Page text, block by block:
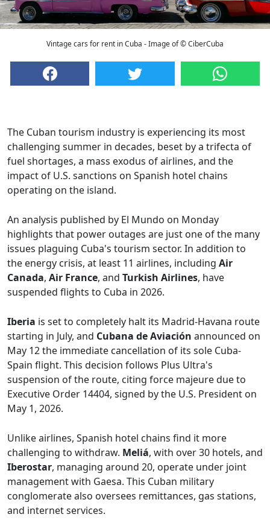
Vintage cars for rent in Cuba - Image of © CiberCuba
The Cuban tourism industry is experiencing its most
challenging summer in decades, beset by a trifecta of
fuel shortages, a mass exodus of airlines, and the
impact of U.S. sanctions on Spanish hotel chains
operating on the island.
An analysis published by El Mundo on Monday
highlights that power outages are just one of the many
issues plaguing Cuba's tourism sector. In addition to
the energy crisis, at least 11 airlines, including Air
Canada, Air France, and Turkish Airlines, have
suspended flights to Cuba in 2026.
Iberia is set to completely halt its Madrid-Havana route
starting in July, and Cubana de Aviación announced on
May 12 the immediate cancellation of its sole Cuba-
Spain flight. This decision follows Plus Ultra's
suspension of the route, citing force majeure due to
Executive Order 14404, signed by the U.S. President on
May 1, 2026.
Unlike airlines, Spanish hotel chains find it more
challenging to withdraw. Meliá, with over 30 hotels, and
Iberostar, managing around 20, operate under joint
management with Gaesa. This Cuban military
conglomerate also oversees remittances, gas stations,
and internet services.